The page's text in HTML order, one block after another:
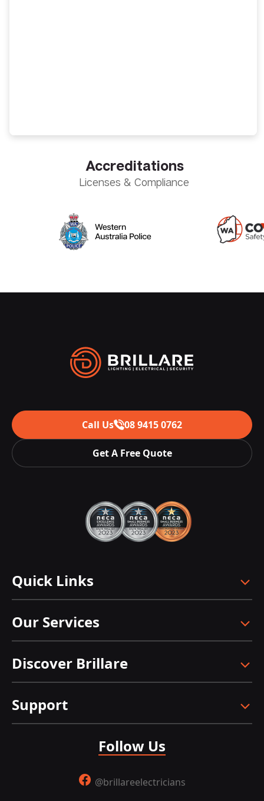
Accreditations
Licenses & Compliance
Get A Free Quote
Call Us 08 9415 0762
Quick Links
Our Services
Discover Brillare
Support
Follow Us
@brillareelectricians